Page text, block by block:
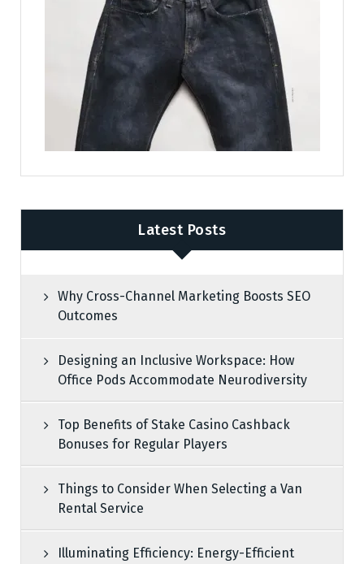
Latest Posts
Why Cross-Channel Marketing Boosts SEO
Outcomes
Designing an Inclusive Workspace: How
Office Pods Accommodate Neurodiversity
Top Benefits of Stake Casino Cashback
Bonuses for Regular Players
Things to Consider When Selecting a Van
Rental Service
Illuminating Efficiency: Energy-Efficient